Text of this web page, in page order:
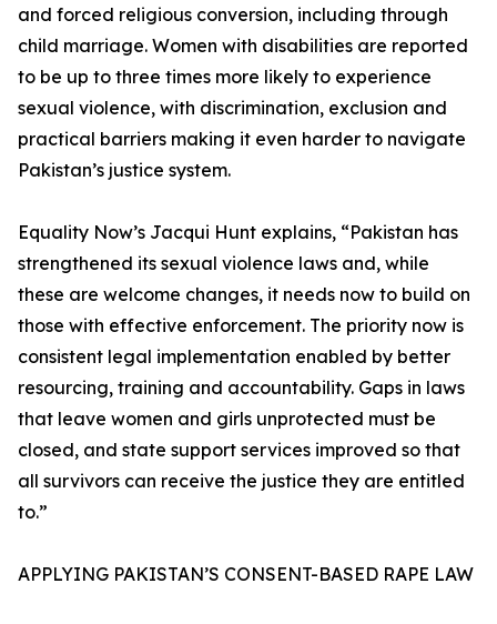
and forced religious conversion, including through
child marriage. Women with disabilities are reported
to be up to three times more likely to experience
sexual violence, with discrimination, exclusion and
practical barriers making it even harder to navigate
Pakistan’s justice system.
Equality Now’s Jacqui Hunt explains, “Pakistan has
strengthened its sexual violence laws and, while
these are welcome changes, it needs now to build on
those with effective enforcement. The priority now is
consistent legal implementation enabled by better
resourcing, training and accountability. Gaps in laws
that leave women and girls unprotected must be
closed, and state support services improved so that
all survivors can receive the justice they are entitled
to.”
APPLYING PAKISTAN’S CONSENT-BASED RAPE LAW